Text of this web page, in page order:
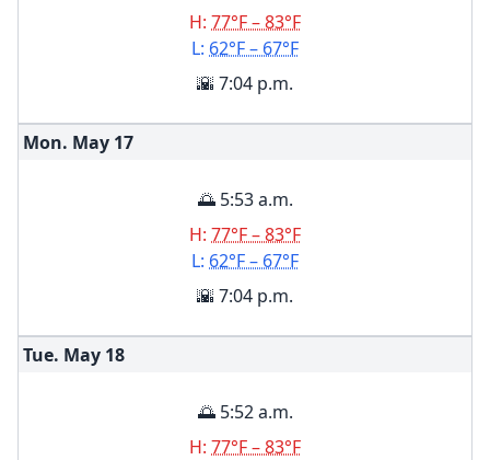
H: 77°F – 83°F
L: 62°F – 67°F
🌇 7:04 p.m.
Mon. May 17
🌅 5:53 a.m.
H: 77°F – 83°F
L: 62°F – 67°F
🌇 7:04 p.m.
Tue. May 18
🌅 5:52 a.m.
H: 77°F – 83°F